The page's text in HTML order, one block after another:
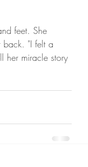
feet. She
back. "I felt a
her miracle story